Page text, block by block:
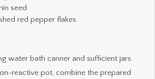
seed
red pepper flakes
water bath canner and sufficient jars.
reactive pot, combine the prepared